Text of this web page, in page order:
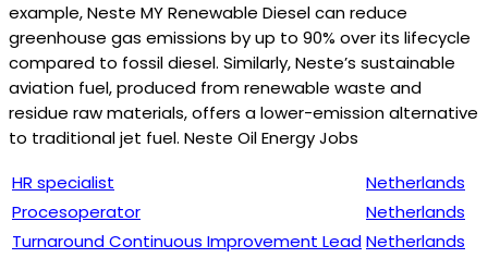
example, Neste MY Renewable Diesel can reduce
greenhouse gas emissions by up to 90% over its lifecycle
compared to fossil diesel. Similarly, Neste’s sustainable
aviation fuel, produced from renewable waste and
residue raw materials, offers a lower-emission alternative
to traditional jet fuel. Neste Oil Energy Jobs
HR specialist
Netherlands
Procesoperator
Netherlands
Turnaround Continuous Improvement LeadNetherlands